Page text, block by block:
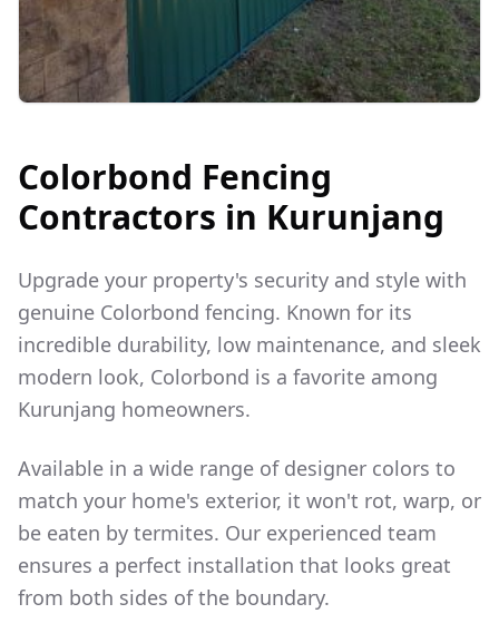
Colorbond Fencing
Contractors in Kurunjang
Upgrade your property's security and style with
genuine Colorbond fencing. Known for its
incredible durability, low maintenance, and sleek
modern look, Colorbond is a favorite among
Kurunjang homeowners.
Available in a wide range of designer colors to
match your home's exterior, it won't rot, warp, or
be eaten by termites. Our experienced team
ensures a perfect installation that looks great
from both sides of the boundary.